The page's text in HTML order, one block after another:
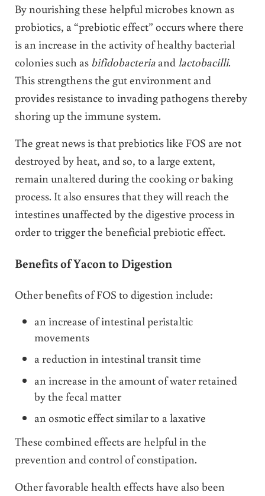
By nourishing these helpful microbes known as
probiotics, a “prebiotic effect” occurs where there
is an increase in the activity of healthy bacterial
colonies such as bifidobacteriaandlactobacilli.
This strengthens the gut environment and
provides resistance to invading pathogens thereby
shoring up the immune system.
The great news is that prebiotics like FOS are not
destroyed by heat, and so, to a large extent,
remain unaltered during the cooking or baking
process. It also ensures that they will reach the
intestines unaffected by the digestive process in
order to trigger the beneficial prebiotic effect.
Benefits of Yacon to Digestion
Other benefits of FOS to digestion include:
an increase of intestinal peristaltic
movements
a reduction in intestinal transit time
an increase in the amount of water retained
by the fecal matter
an osmotic effect similar to a laxative
These combined effects are helpful in the
prevention and control of constipation.
Other favorable health effects have also been